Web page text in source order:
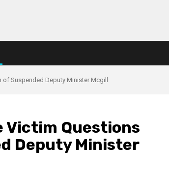
Suspended Deputy Minister Mcgill
Victim Questions
Deputy Minister